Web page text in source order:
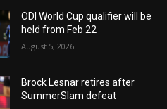
ODI World Cup qualifier will be
held from Feb 22
August 5, 2026
Brock Lesnar retires after
SummerSlam defeat